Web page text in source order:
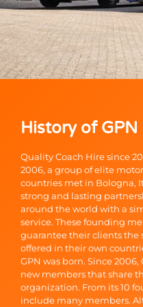
History of GPN
Quality Coach Hire since
2006, a group of elite
countries met in Bologna,
strong and lasting
around the world with a
service. These founding
guarantee their clients the
offered in their own
GPN was born. Since
new members that share
organization. From its 10
include many members.